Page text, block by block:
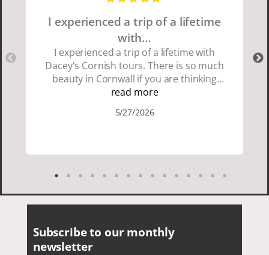
I experienced a trip of a lifetime
with…
I experienced a trip of a lifetime with
Dacey's Cornish tours. There is so much
beauty in Cornwall if you are thinking
about going choose Dacey's Cornish
showed us a wonderful time. I could see
Cornish people and the food was
delicious. It was also nice being with a
read more
5/27/2026
Subscribe to our monthly
newsletter